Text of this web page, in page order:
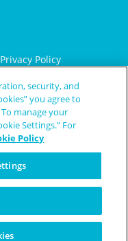
Policy
security, and
you agree to
manage your
Settings.” For
Policy